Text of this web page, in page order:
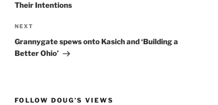
Their Intentions
Next
Post
NEXT
Grannygate spews onto Kasich and ‘Building a
Better Ohio’
FOLLOW DOUG’S VIEWS